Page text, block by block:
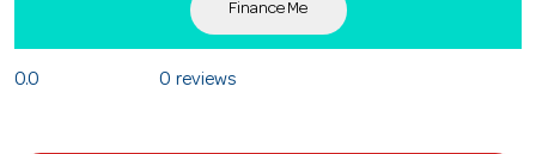
Finance Me
0.0 0 reviews